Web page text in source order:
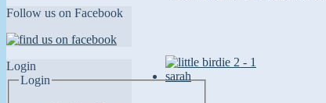
Follow us on Facebook
Login
Login